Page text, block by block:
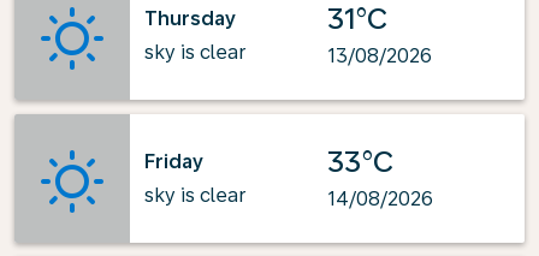
Thursday
sky is clear
31°C
13/08/2026
Friday
sky is clear
33°C
14/08/2026